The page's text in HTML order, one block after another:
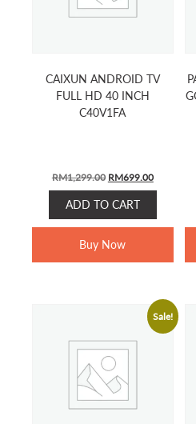
CAIXUN ANDROID TV
FULL HD 40 INCH
C40V1FA
RM1,299.00 Original
price
was:
RM1,299.00.
RM699.00Current
price
ADD TO CART
Buy Now
Sale!